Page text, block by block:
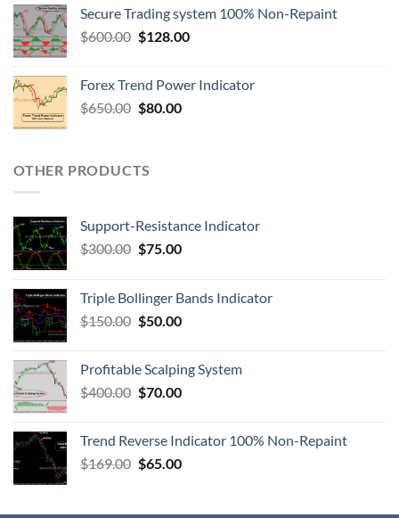
Secure Trading system 100% Non-Repaint
$600.00 $128.00
Forex Trend Power Indicator
$650.00 $80.00
OTHER PRODUCTS
Support-Resistance Indicator
$300.00 $75.00
Triple Bollinger Bands Indicator
$150.00 $50.00
Profitable Scalping System
$400.00 $70.00
Trend Reverse Indicator 100% Non-Repaint
$169.00 $65.00